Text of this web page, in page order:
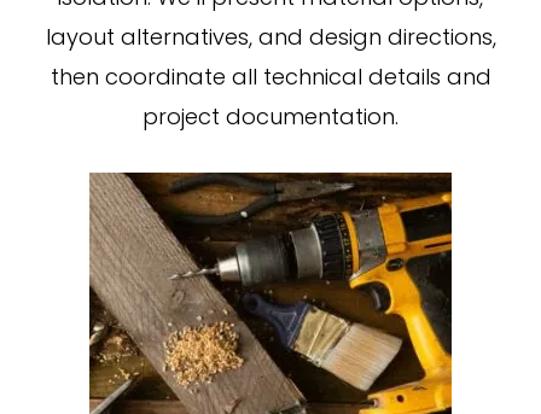
layout alternatives, and design directions,
then coordinate all technical details and
project documentation.